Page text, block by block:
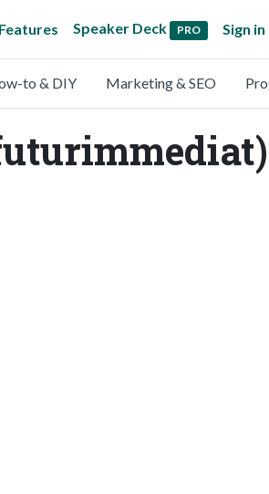
Features Speaker Deck PRO Sign in
to & DIY Marketing & SEO